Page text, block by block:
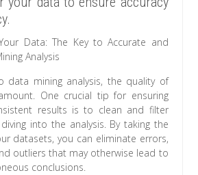
Data: The Key to Accurate and
Analysis
data mining analysis, the quality of
One crucial tip for ensuring
results is to clean and filter
into the analysis. By taking the
datasets, you can eliminate errors,
outliers that may otherwise lead to
conclusions.